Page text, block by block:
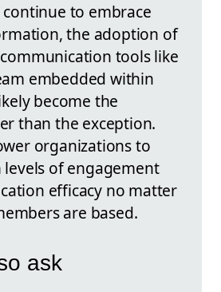
continue to embrace
the adoption of
tools like
embedded within
become the
than the exception.
organizations to
of engagement
efficacy no matter
are based.
ask